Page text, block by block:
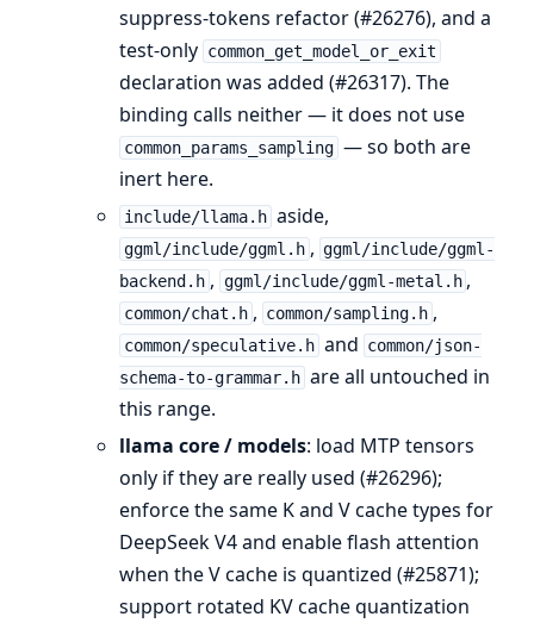
suppress-tokens refactor (#26276), and a
test-only common_get_model_or_exit
declaration was added (#26317). The
binding calls neither — it does not use
common_params_sampling — so both are
inert here.
include/llama.h aside,
ggml/include/ggml.h , ggml/include/ggml-
backend.h , ggml/include/ggml-metal.h ,
common/chat.h , common/sampling.h ,
common/speculative.h and common/json-
schema-to-grammar.h are all untouched in
this range.
llama core / models: load MTP tensors
only if they are really used (#26296);
enforce the same K and V cache types for
DeepSeek V4 and enable flash attention
when the V cache is quantized (#25871);
support rotated KV cache quantization